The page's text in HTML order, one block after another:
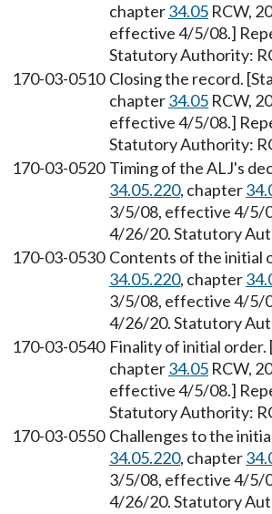
chapter34.05 RCW,
effective 4/5/08.]
Statutory Authority:
170-03-0510 Closing the record.
chapter34.05 RCW,
effective 4/5/08.]
Statutory Authority:
170-03-0520 Timing of the ALJ's
34.05.220, chapter
3/5/08, effective 4/5/
4/26/20. Statutory
170-03-0530 Contents of the initial
34.05.220, chapter
3/5/08, effective 4/5/
4/26/20. Statutory
170-03-0540 Finality of initial
chapter34.05 RCW,
effective 4/5/08.]
Statutory Authority:
170-03-0550 Challenges to the
34.05.220, chapter
3/5/08, effective 4/5/
4/26/20. Statutory